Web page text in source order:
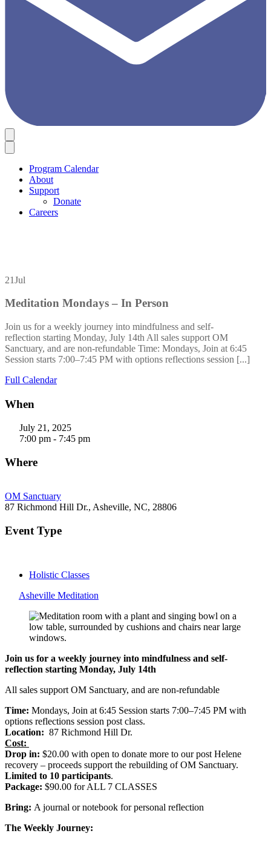
Program Calendar
About
Support
Donate
Careers
21Jul
Meditation Mondays – In Person
Join us for a weekly journey into mindfulness and self-
reflection starting Monday, July 14th All sales support OM
Sanctuary, and are non-refundable Time: Mondays, Join at 6:45
Session starts 7:00–7:45 PM with options reflections session [...]
Full Calendar
When
July 21, 2025
7:00 pm - 7:45 pm
Where
OM Sanctuary
87 Richmond Hill Dr., Asheville, NC, 28806
Event Type
Holistic Classes
Asheville Meditation
Join us for a weekly journey into mindfulness and self-
reflection starting Monday, July 14th
All sales support OM Sanctuary, and are non-refundable
Time: Mondays, Join at 6:45 Session starts 7:00–7:45 PM with
options reflections session post class.
Location: 87 Richmond Hill Dr.
Cost:
Drop in: $20.00 with open to donate more to our post Helene
recovery – proceeds support the rebuilding of OM Sanctuary.
Limited to 10 participants.
Package: $90.00 for ALL 7 CLASSES
Bring: A journal or notebook for personal reflection
The Weekly Journey: